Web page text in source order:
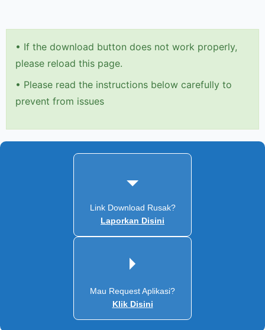
• If the download button does not work properly,
please reload this page.
• Please read the instructions below carefully to
prevent from issues
Link Download Rusak?
Laporkan Disini
Mau Request Aplikasi?
Klik Disini